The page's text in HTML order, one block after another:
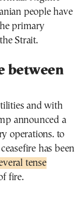
people have
primary
Strait.
between
and with
announced a
operations. to
has been
tense
fire.